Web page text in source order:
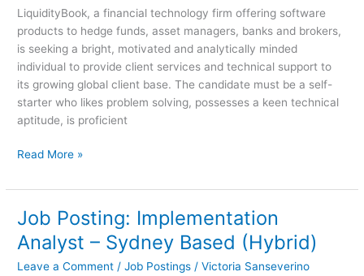
LiquidityBook, a financial technology firm offering software
products to hedge funds, asset managers, banks and brokers,
is seeking a bright, motivated and analytically minded
individual to provide client services and technical support to
its growing global client base. The candidate must be a self-
starter who likes problem solving, possesses a keen technical
aptitude, is proficient
Sydney
Read More »
Job Posting: Implementation
Analyst – Sydney Based (Hybrid)
Leave a Comment /Job Postings /Victoria Sanseverino
Job
Posting:
Implementation
Analyst